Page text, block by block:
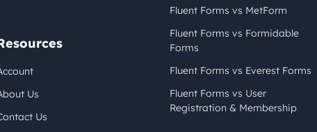
Us
Us
Fluent Forms vs MetForm
Fluent Forms vs Formidable
Forms
Fluent Forms vs Everest Forms
Fluent Forms vs User
Registration & Membership